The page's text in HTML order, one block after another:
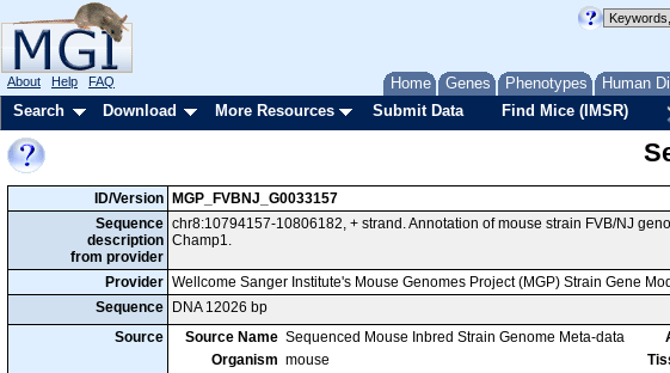
Home Genes Phenotypes Human
About Help FAQ
Search Download More Resources Submit Data Find Mice (IMSR)
ID/Version MGP_FVBNJ_G0033157
Sequence
description
from provider
chr8:10794157-10806182, + strand. Annotation of mouse strain FVB/NJ
Champ1.
Provider Wellcome Sanger Institute's Mouse Genomes Project (MGP) Strain Gene
Sequence
DNA 12026 bp
Source
Source Name Sequenced Mouse Inbred Strain Genome Meta-data
Organism mouse